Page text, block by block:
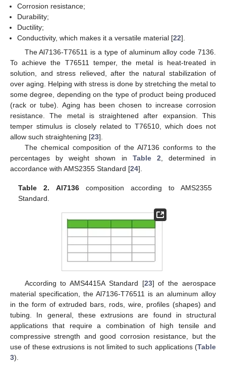
Corrosion resistance;
Durability;
Ductility;
Conductivity, which makes it a versatile material [22].
The Al7136-T76511 is a type of aluminum alloy code 7136.
To achieve the T76511 temper, the metal is heat-treated in
solution, and stress relieved, after the natural stabilization of
over aging. Helping with stress is done by stretching the metal to
some degree, depending on the type of product being produced
(rack or tube). Aging has been chosen to increase corrosion
resistance. The metal is straightened after expansion. This
temper stimulus is closely related to T76510, which does not
allow such straightening [23].
The chemical composition of the Al7136 conforms to the
percentages by weight shown in Table 2 , determined in
accordance with AMS2355 Standard [24].
Table 2. Al7136 composition according to AMS2355
Standard.
According to AMS4415A Standard [23] of the aerospace
material specification, the Al7136-T76511 is an aluminum alloy
in the form of extruded bars, rods, wire, profiles (shapes) and
tubing. In general, these extrusions are found in structural
applications that require a combination of high tensile and
compressive strength and good corrosion resistance, but the
use of these extrusions is not limited to such applications (Table
3).